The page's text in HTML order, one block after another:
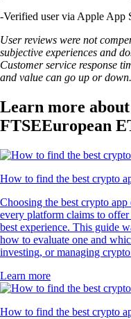
-Verified user via Apple App
User reviews were not
subjective experiences and
Customer service response
and value can go up or down.
Learn more
FTSEEuropean
How to find the best crypto
Choosing the best crypto
every platform claims to
best experience. This guide
how to evaluate one and
investing, or managing
Learn more
How to find the best crypto